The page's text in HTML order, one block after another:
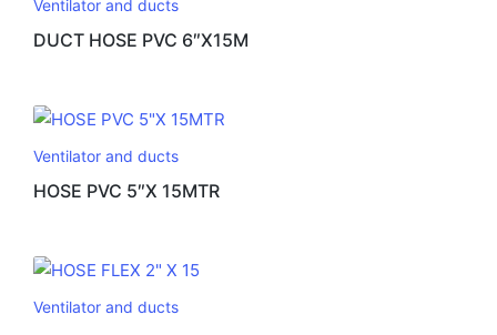
Ventilator and ducts
DUCT HOSE PVC 6″X15M
Ventilator and ducts
HOSE PVC 5″X 15MTR
Ventilator and ducts